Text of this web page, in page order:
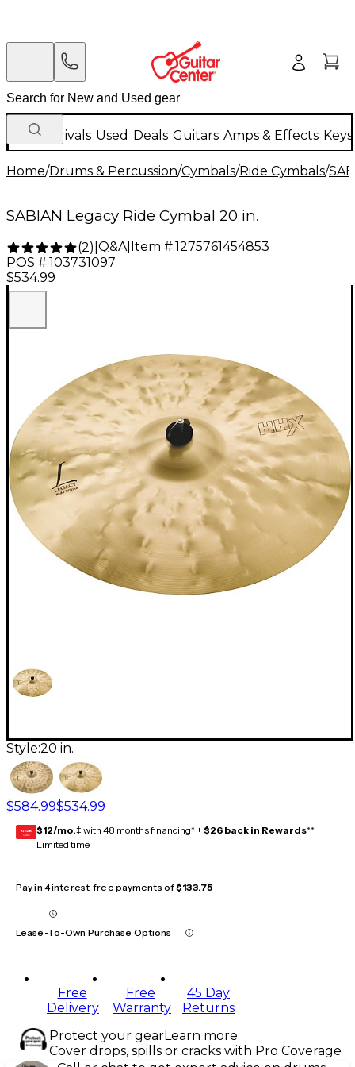
New Arrivals Used Deals Guitars Amps & Effects
Home/Drums & Percussion/Cymbals/Ride Cymbals/
SABIAN Legacy Ride Cymbal 20 in.
(2) Q&A| Item #:1275761454853
POS #:103731097
$534.99
Style:20 in.
$584.99$534.99
GEAR
CARD $12/mo.‡ with 48 months financing* + $26 back in Rewards**
Limited time
Pay in 4 interest-free payments of$133.75
Lease-To-Own Purchase Options
Free
Delivery
Free
Warranty
45 Day
Returns
Protect your gearLearn more
Cover drops, spills or cracks with Pro Coverage